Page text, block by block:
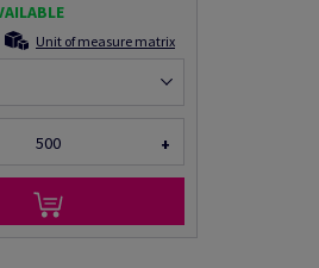
Unit of measure matrix
+